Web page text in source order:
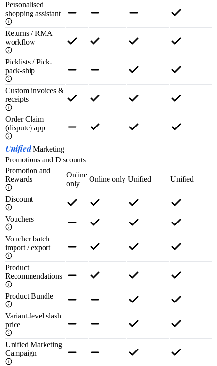
Personalised
shopping assistant
Returns / RMA
workflow
Picklists / Pick-
pack-ship
Custom invoices &
receipts
Order Claim
(dispute) app
UnifiedMarketing
Promotions and Discounts
Promotion and
Rewards
Online
only
Online only Unified Unified
Discount
Vouchers
Voucher batch
import / export
Product
Recommendations
Product Bundle
Variant-level slash
price
Unified Marketing
Campaign